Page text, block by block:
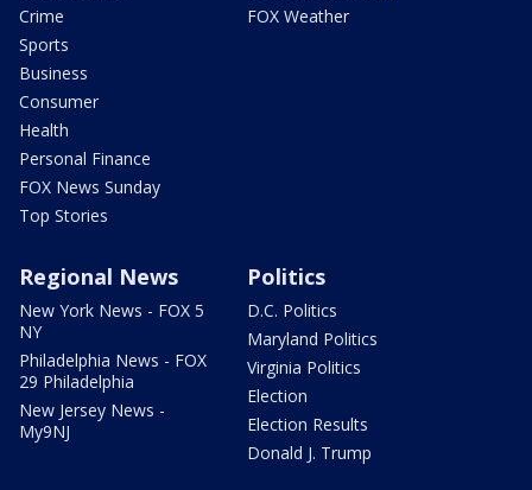
Crime
Sports
Business
Consumer
Health
Personal Finance
FOX News Sunday
Top Stories
FOX Weather
Regional News
New York News - FOX 5
NY
Philadelphia News - FOX
29 Philadelphia
New Jersey News -
My9NJ
Politics
D.C. Politics
Maryland Politics
Virginia Politics
Election
Election Results
Donald J. Trump